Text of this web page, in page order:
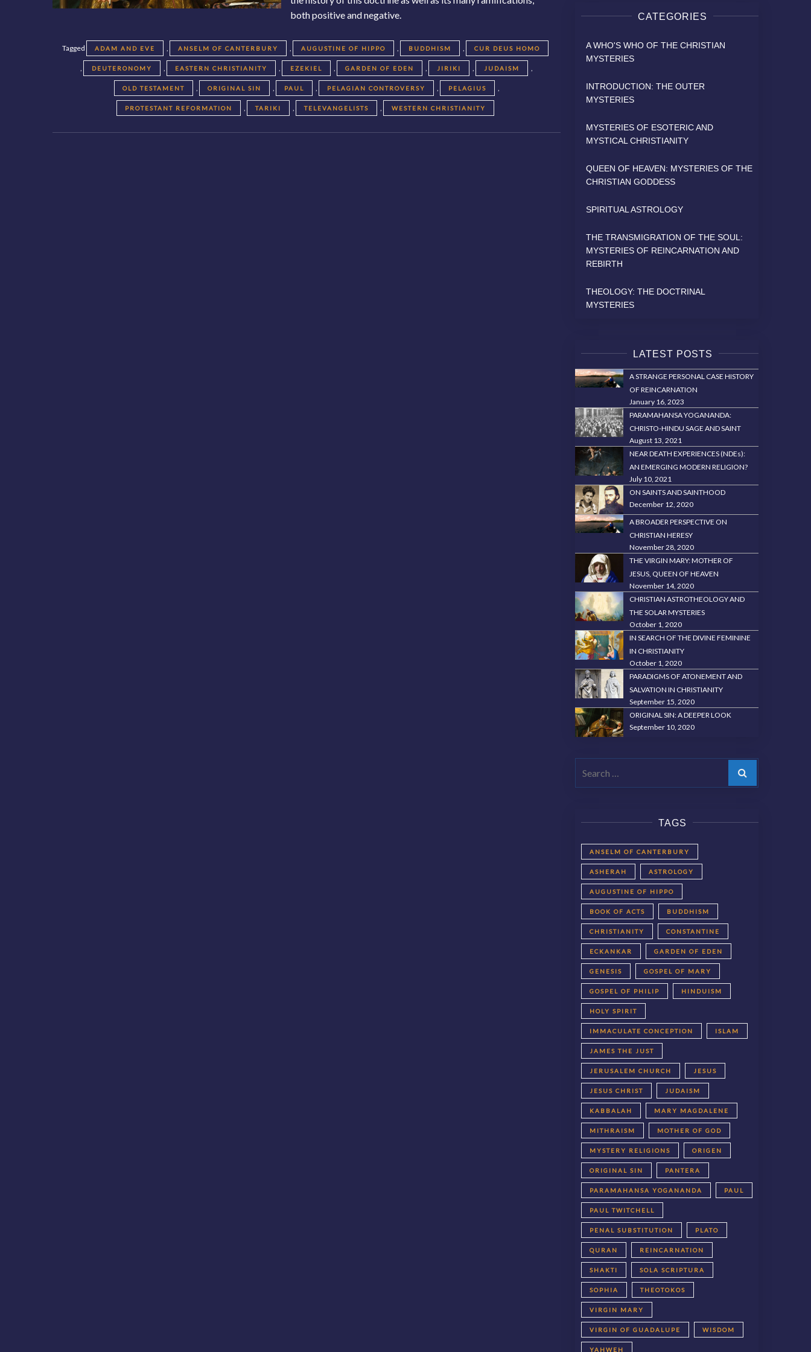
both positive and negative.
Tagged ADAM AND EVE , ANSELM OF CANTERBURY , AUGUSTINE OF HIPPO , BUDDHISM , CUR DEUS HOMO
, DEUTERONOMY , EASTERN CHRISTIANITY , EZEKIEL , GARDEN OF EDEN , JIRIKI , JUDAISM ,
OLD TESTAMENT , ORIGINAL SIN , PAUL , PELAGIAN CONTROVERSY , PELAGIUS ,
PROTESTANT REFORMATION , TARIKI , TELEVANGELISTS , WESTERN CHRISTIANITY
CATEGORIES
A WHO'S WHO OF THE CHRISTIAN
MYSTERIES
INTRODUCTION: THE OUTER
MYSTERIES
MYSTERIES OF ESOTERIC AND
MYSTICAL CHRISTIANITY
QUEEN OF HEAVEN: MYSTERIES OF THE
CHRISTIAN GODDESS
SPIRITUAL ASTROLOGY
THE TRANSMIGRATION OF THE SOUL:
MYSTERIES OF REINCARNATION AND
REBIRTH
THEOLOGY: THE DOCTRINAL
MYSTERIES
LATEST POSTS
A STRANGE PERSONAL CASE HISTORY
OF REINCARNATION
January 16, 2023
PARAMAHANSA YOGANANDA:
CHRISTO-HINDU SAGE AND SAINT
August 13, 2021
NEAR DEATH EXPERIENCES (NDEs):
AN EMERGING MODERN RELIGION?
July 10, 2021
ON SAINTS AND SAINTHOOD
December 12, 2020
A BROADER PERSPECTIVE ON
CHRISTIAN HERESY
November 28, 2020
THE VIRGIN MARY: MOTHER OF
JESUS, QUEEN OF HEAVEN
November 14, 2020
CHRISTIAN ASTROTHEOLOGY AND
THE SOLAR MYSTERIES
October 1, 2020
IN SEARCH OF THE DIVINE FEMININE
IN CHRISTIANITY
October 1, 2020
PARADIGMS OF ATONEMENT AND
SALVATION IN CHRISTIANITY
September 15, 2020
ORIGINAL SIN: A DEEPER LOOK
September 10, 2020
Search
TAGS
ANSELM OF CANTERBURY
ASHERAH ASTROLOGY
AUGUSTINE OF HIPPO
BOOK OF ACTS BUDDHISM
CHRISTIANITY CONSTANTINE
ECKANKAR GARDEN OF EDEN
GENESIS GOSPEL OF MARY
GOSPEL OF PHILIP HINDUISM
HOLY SPIRIT
IMMACULATE CONCEPTION ISLAM
JAMES THE JUST
JERUSALEM CHURCH JESUS
JESUS CHRIST JUDAISM
KABBALAH MARY MAGDALENE
MITHRAISM MOTHER OF GOD
MYSTERY RELIGIONS ORIGEN
ORIGINAL SIN PANTERA
PARAMAHANSA YOGANANDA PAUL
PAUL TWITCHELL
PENAL SUBSTITUTION PLATO
QURAN REINCARNATION
SHAKTI SOLA SCRIPTURA
SOPHIA THEOTOKOS
VIRGIN MARY
VIRGIN OF GUADALUPE WISDOM
YAHWEH